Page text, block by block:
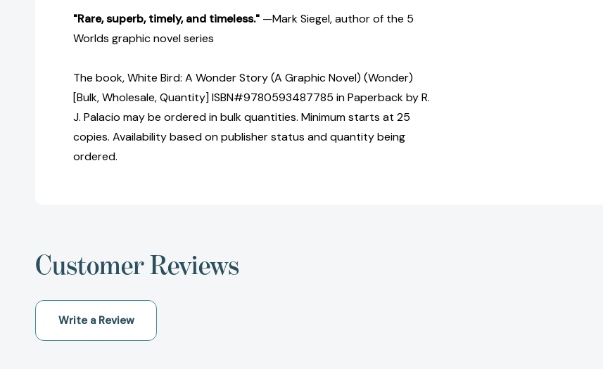
"Rare, superb, timely, and timeless." —Mark Siegel, author of the 5
Worlds graphic novel series
The book, White Bird: A Wonder Story (A Graphic Novel) (Wonder)
[Bulk, Wholesale, Quantity] ISBN#9780593487785 in Paperback by R.
J. Palacio may be ordered in bulk quantities. Minimum starts at 25
copies. Availability based on publisher status and quantity being
ordered.
Customer Reviews
Write a Review